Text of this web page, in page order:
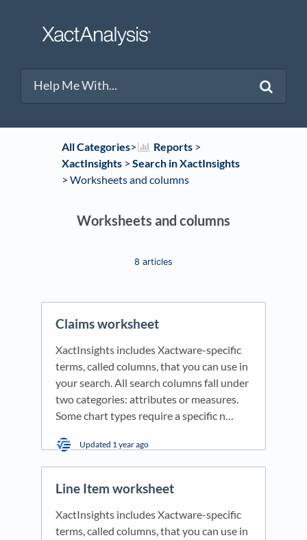
All Categories​>​ ​Reports ​ > ​
XactInsights​ > ​ ​Search in XactInsights​
> ​ ​Worksheets and columns
Worksheets and columns
8 articles
Claims worksheet
XactInsights includes Xactware-specific
terms, called columns, that you can use in
your search. All search columns fall under
two categories: attributes or measures.
Some chart types require a specific n…
Updated 1 year ago
Line Item worksheet
XactInsights includes Xactware-specific
terms, called columns, that you can use in